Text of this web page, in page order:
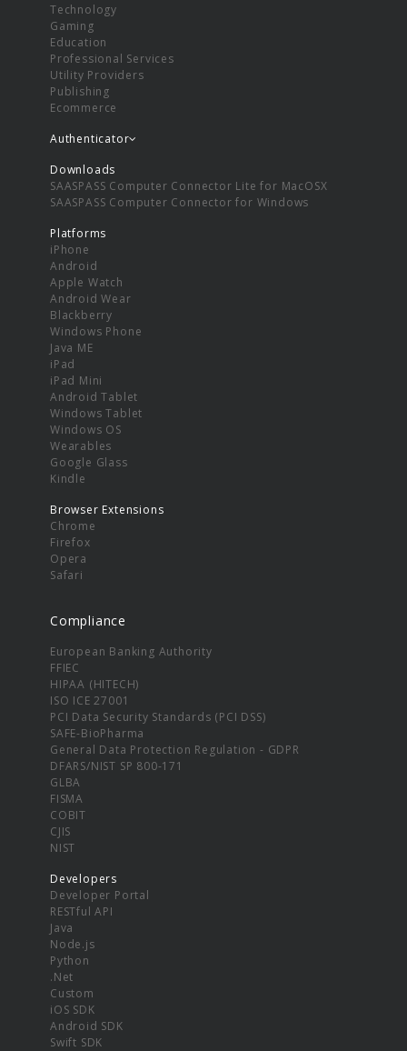
Technology
Gaming
Education
Professional Services
Utility Providers
Publishing
Ecommerce
Authenticator
Downloads
SAASPASS Computer Connector Lite for MacOSX
SAASPASS Computer Connector for Windows
Platforms
iPhone
Android
Apple Watch
Android Wear
Blackberry
Windows Phone
Java ME
iPad
iPad Mini
Android Tablet
Windows Tablet
Windows OS
Wearables
Google Glass
Kindle
Browser Extensions
Chrome
Firefox
Opera
Safari
Compliance
European Banking Authority
FFIEC
HIPAA (HITECH)
ISO ICE 27001
PCI Data Security Standards (PCI DSS)
SAFE-BioPharma
General Data Protection Regulation - GDPR
DFARS/NIST SP 800-171
GLBA
FISMA
COBIT
CJIS
NIST
Developers
Developer Portal
RESTful API
Java
Node.js
Python
.Net
Custom
iOS SDK
Android SDK
Swift SDK